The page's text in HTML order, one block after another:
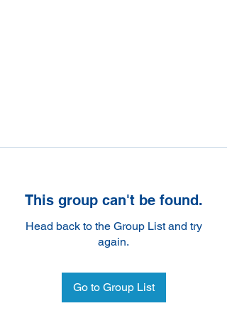
This group can't be found.
Head back to the Group List and try
again.
Go to Group List